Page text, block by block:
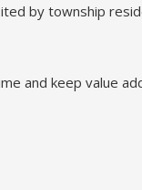
by township
and keep value